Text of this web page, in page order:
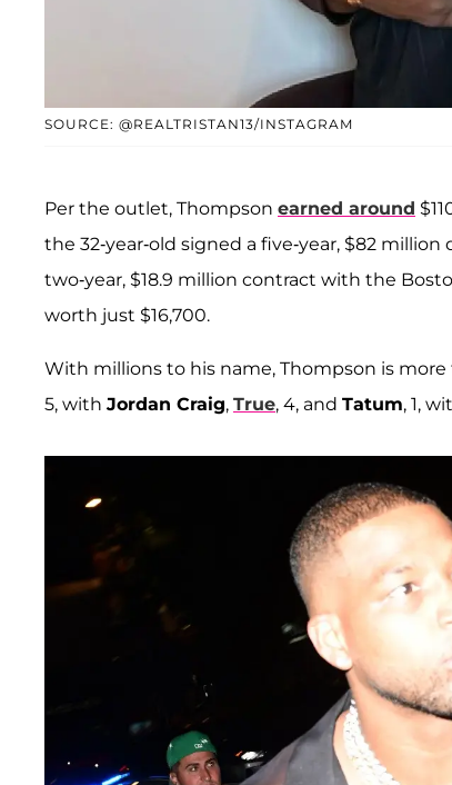
SOURCE: @REALTRISTAN13/INSTAGRAM
Per the outlet, Thompson earned around
the 32-year-old signed a five-year, $82
two-year, $18.9 million contract with the
worth just $16,700.
With millions to his name, Thompson is
5, with Jordan Craig, True, 4, and Tatum, 1,